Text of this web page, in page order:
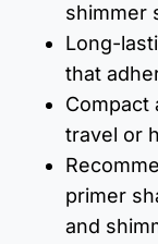
shimmer
Long-
that
Compact
travel or
primer
and